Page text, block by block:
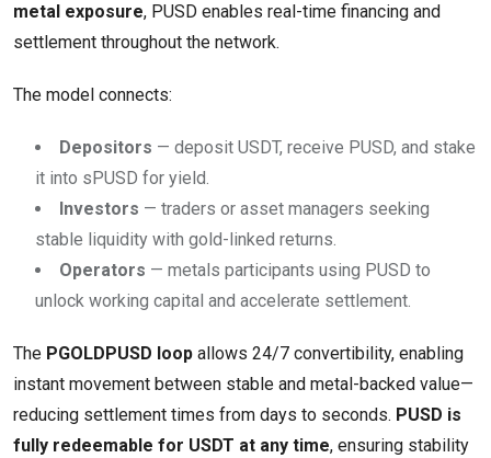
metal exposure, PUSD enables real-time financing and
settlement throughout the network.
The model connects:
Depositors — deposit USDT, receive PUSD, and stake
it into sPUSD for yield.
Investors — traders or asset managers seeking
stable liquidity with gold-linked returns.
Operators — metals participants using PUSD to
unlock working capital and accelerate settlement.
The PGOLDPUSD loop allows 24/7 convertibility, enabling
instant movement between stable and metal-backed value—
reducing settlement times from days to seconds. PUSD is
fully redeemable for USDT at any time, ensuring stability